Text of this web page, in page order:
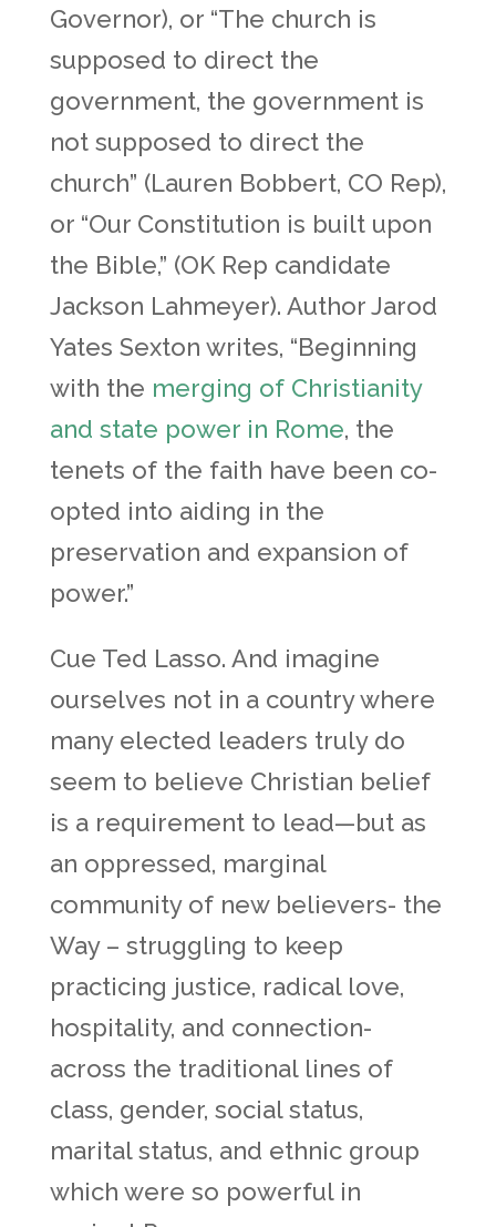
Governor), or “The church is
supposed to direct the
government, the government is
not supposed to direct the
church” (Lauren Bobbert, CO Rep),
or “Our Constitution is built upon
the Bible,” (OK Rep candidate
Jackson Lahmeyer). Author Jarod
Yates Sexton writes, “Beginning
with the merging of Christianity
and state power in Rome, the
tenets of the faith have been co-
opted into aiding in the
preservation and expansion of
power.”
Cue Ted Lasso. And imagine
ourselves not in a country where
many elected leaders truly do
seem to believe Christian belief
is a requirement to lead—but as
an oppressed, marginal
community of new believers- the
Way – struggling to keep
practicing justice, radical love,
hospitality, and connection-
across the traditional lines of
class, gender, social status,
marital status, and ethnic group
which were so powerful in